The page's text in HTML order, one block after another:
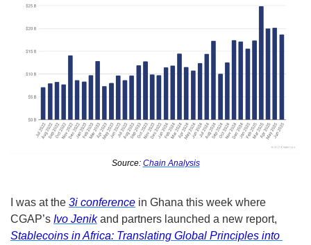
Source: Chain Analysis
I was at the 3i conference in Ghana this week where
CGAP’s Ivo Jenik
Stablecoins in Africa: Translating Global Principles into